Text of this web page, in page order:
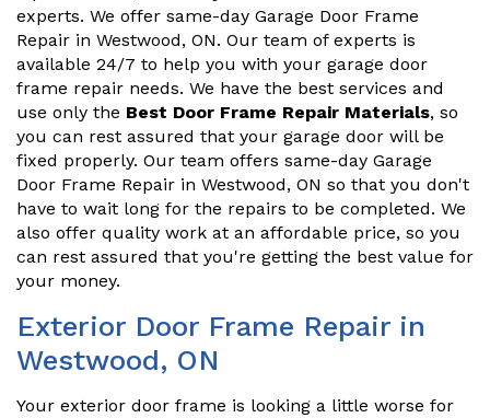
experts. We offer same-day Garage Door Frame
Repair in Westwood, ON. Our team of experts is
available 24/7 to help you with your garage door
frame repair needs. We have the best services and
use only the Best Door Frame Repair Materials, so
you can rest assured that your garage door will be
fixed properly. Our team offers same-day Garage
Door Frame Repair in Westwood, ON so that you don't
have to wait long for the repairs to be completed. We
also offer quality work at an affordable price, so you
can rest assured that you're getting the best value for
your money.
Exterior Door Frame Repair in
Westwood, ON
Your exterior door frame is looking a little worse for